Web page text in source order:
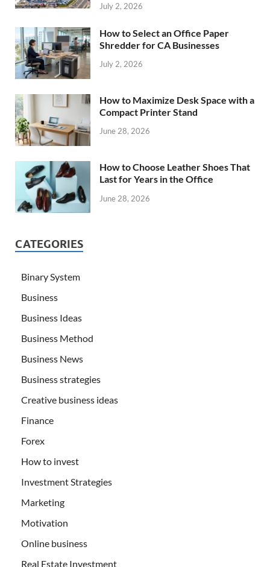
July 2, 2026
How to Select an Office Paper
Shredder for CA Businesses
July 2, 2026
How to Maximize Desk Space with a
Compact Printer Stand
June 28, 2026
How to Choose Leather Shoes That
Last for Years in the Office
June 28, 2026
CATEGORIES
Binary System
Business
Business Ideas
Business Method
Business News
Business strategies
Creative business ideas
Finance
Forex
How to invest
Investment Strategies
Marketing
Motivation
Online business
Real Estate Investment